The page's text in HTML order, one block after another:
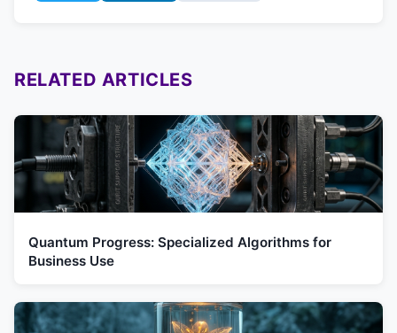
RELATED ARTICLES
Quantum Progress: Specialized Algorithms for
Business Use